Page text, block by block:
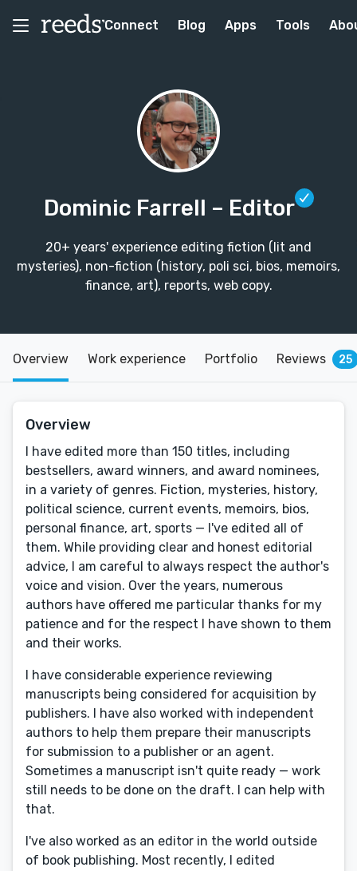
Connect Blog Apps Tools
Dominic Farrell – Editor
20+ years' experience editing fiction (lit and
mysteries), non-fiction (history, poli sci, bios, memoirs,
finance, art), reports, web copy.
Overview Work experience Portfolio Reviews 25
Overview
I have edited more than 150 titles, including
bestsellers, award winners, and award nominees,
in a variety of genres. Fiction, mysteries, history,
political science, current events, memoirs, bios,
personal finance, art, sports — I've edited all of
them. While providing clear and honest editorial
advice, I am careful to always respect the author's
voice and vision. Over the years, numerous
authors have offered me particular thanks for my
patience and for the respect I have shown to them
and their works.
I have considerable experience reviewing
manuscripts being considered for acquisition by
publishers. I have also worked with independent
authors to help them prepare their manuscripts
for submission to a publisher or an agent.
Sometimes a manuscript isn't quite ready — work
still needs to be done on the draft. I can help with
that.
I've also worked as an editor in the world outside
of book publishing. Most recently, I edited